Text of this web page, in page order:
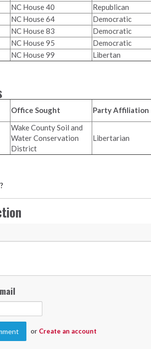
NC House 40 Republican
NC House 64 Democratic
NC House 83 Democratic
NC House 95 Democratic
NC House 99 Libertan
Office Sought Party Affiliation
Wake County Soil and
Water Conservation
District
Libertarian
or Create an account